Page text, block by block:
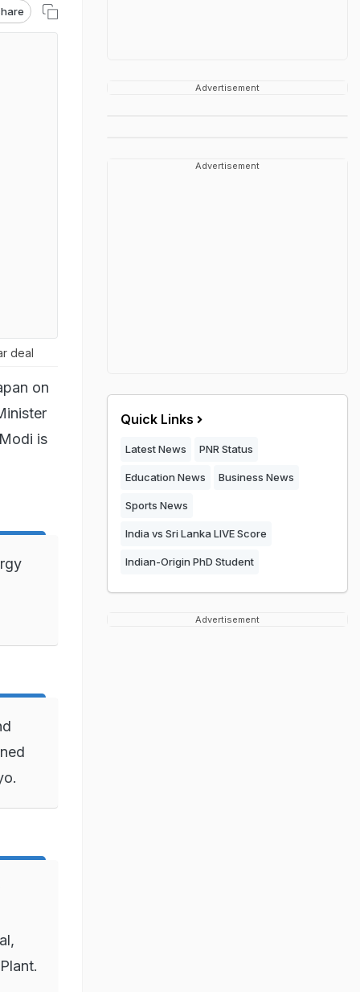
deal
on
is
Advertisement
Advertisement
Quick Links
Latest News PNR Status
Education News Business News
Sports News
India vs Sri Lanka LIVE Score
Indian-Origin PhD Student
Advertisement